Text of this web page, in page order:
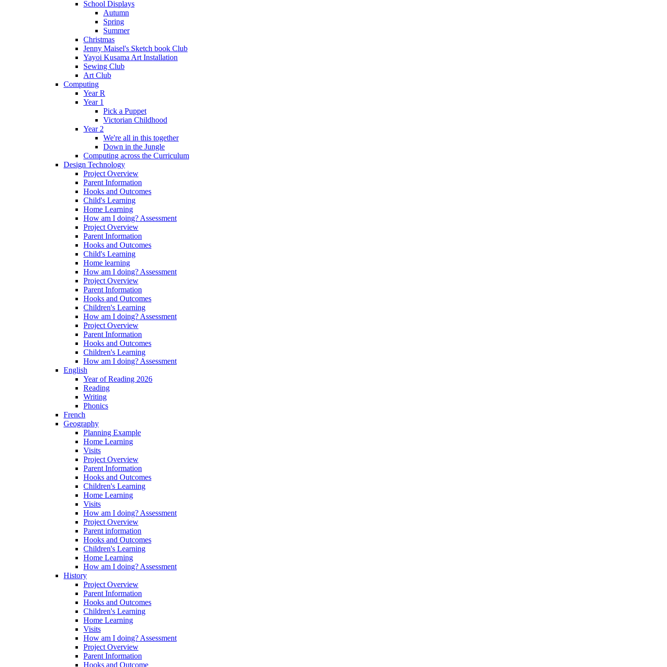
School Displays
Autumn
Spring
Summer
Christmas
Jenny Maisel's Sketch book Club
Yayoi Kusama Art Installation
Sewing Club
Art Club
Computing
Year R
Year 1
Pick a Puppet
Victorian Childhood
Year 2
We're all in this together
Down in the Jungle
Computing across the Curriculum
Design Technology
Project Overview
Parent Information
Hooks and Outcomes
Child's Learning
Home Learning
How am I doing? Assessment
Project Overview
Parent Information
Hooks and Outcomes
Child's Learning
Home learning
How am I doing? Assessment
Project Overview
Parent Information
Hooks and Outcomes
Children's Learning
How am I doing? Assessment
Project Overview
Parent Information
Hooks and Outcomes
Children's Learning
How am I doing? Assessment
English
Year of Reading 2026
Reading
Writing
Phonics
French
Geography
Planning Example
Home Learning
Visits
Project Overview
Parent Information
Hooks and Outcomes
Children's Learning
Home Learning
Visits
How am I doing? Assessment
Project Overview
Parent information
Hooks and Outcomes
Children's Learning
Home Learning
How am I doing? Assessment
History
Project Overview
Parent Information
Hooks and Outcomes
Children's Learning
Home Learning
Visits
How am I doing? Assessment
Project Overview
Parent Information
Hooks and Outcome